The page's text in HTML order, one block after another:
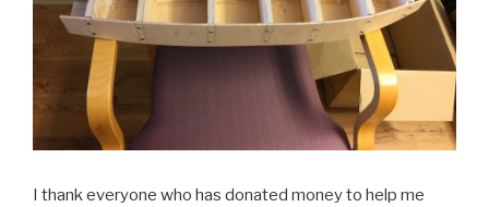
I thank everyone who has donated money to help me